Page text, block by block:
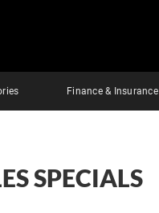
Finance & Insurance
SPECIALS